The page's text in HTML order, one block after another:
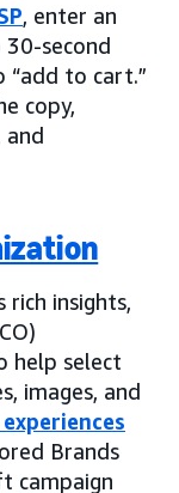
, enter an
second
to cart.”
copy,
and
rich insights,
help select
images, and
Brands
campaign